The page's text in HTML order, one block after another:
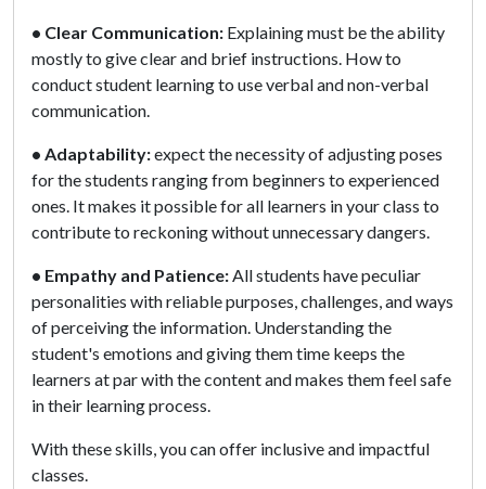
• Clear Communication: Explaining must be the ability
mostly to give clear and brief instructions. How to
conduct student learning to use verbal and non-verbal
communication.
• Adaptability:expect the necessity of adjusting poses
for the students ranging from beginners to experienced
ones. It makes it possible for all learners in your class to
contribute to reckoning without unnecessary dangers.
• Empathy and Patience:All students have peculiar
personalities with reliable purposes, challenges, and ways
of perceiving the information. Understanding the
student's emotions and giving them time keeps the
learners at par with the content and makes them feel safe
in their learning process.
With these skills, you can offer inclusive and impactful
classes.